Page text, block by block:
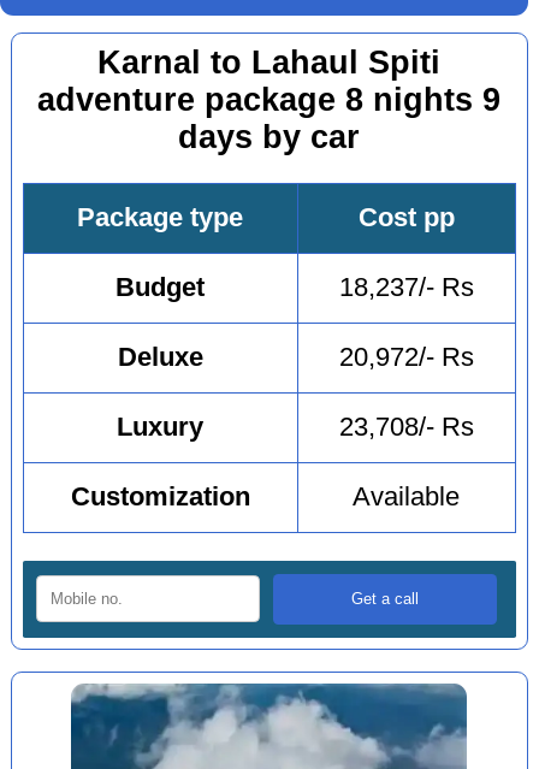
Karnal to Lahaul Spiti
adventure package 8 nights 9
days by car
Package type Cost pp
Budget 18,237/- Rs
Deluxe 20,972/- Rs
Luxury 23,708/- Rs
Customization Available